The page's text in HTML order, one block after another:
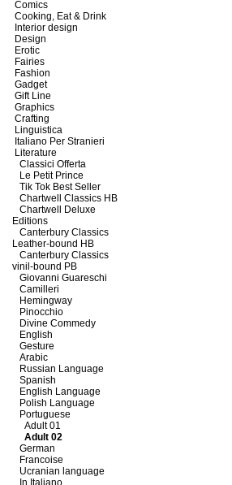
Comics
Cooking, Eat & Drink
Interior design
Design
Erotic
Fairies
Fashion
Gadget
Gift Line
Graphics
Crafting
Linguistica
Italiano Per Stranieri
Literature
Classici Offerta
Le Petit Prince
Tik Tok Best Seller
Chartwell Classics HB
Chartwell Deluxe
Editions
Canterbury Classics
Leather-bound HB
Canterbury Classics
vinil-bound PB
Giovanni Guareschi
Camilleri
Hemingway
Pinocchio
Divine Commedy
English
Gesture
Arabic
Russian Language
Spanish
English Language
Polish Language
Portuguese
Adult 01
Adult 02
German
Francoise
Ucranian language
In Italiano